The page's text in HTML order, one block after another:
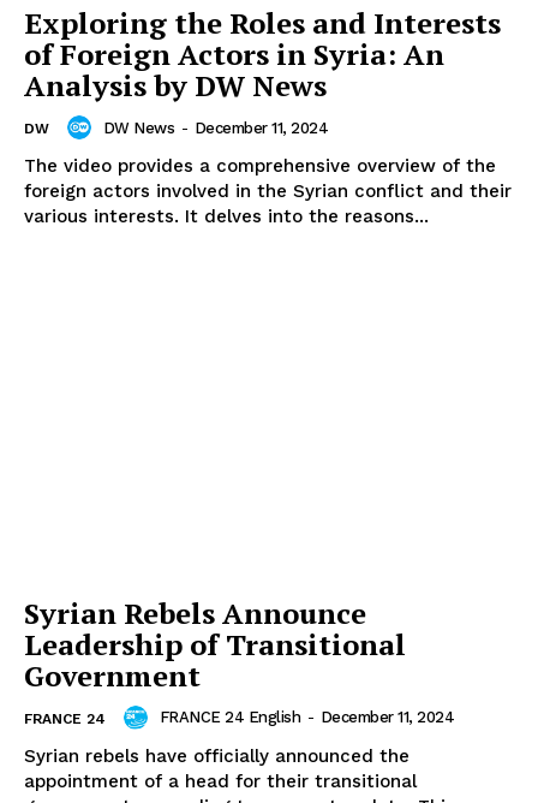
Exploring the Roles and Interests
of Foreign Actors in Syria: An
Analysis by DW News
DW DW News - December 11, 2024
The video provides a comprehensive overview of the
foreign actors involved in the Syrian conflict and their
various interests. It delves into the reasons...
Syrian Rebels Announce
Leadership of Transitional
Government
FRANCE 24 FRANCE 24 English - December 11, 2024
Syrian rebels have officially announced the
appointment of a head for their transitional